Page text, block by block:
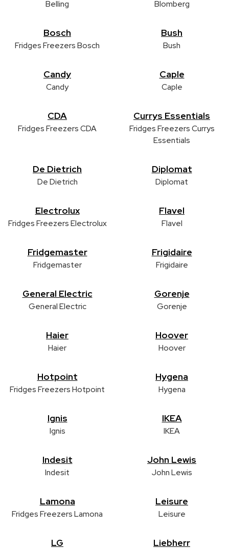
Belling Blomberg
Bosch
Fridges Freezers Bosch
Bush
Bush
Candy
Candy
Caple
Caple
CDA
Fridges Freezers CDA
Currys Essentials
Fridges Freezers Currys
Essentials
De Dietrich
De Dietrich
Diplomat
Diplomat
Electrolux
Fridges Freezers Electrolux
Flavel
Flavel
Fridgemaster
Fridgemaster
Frigidaire
Frigidaire
General Electric
General Electric
Gorenje
Gorenje
Haier
Haier
Hoover
Hoover
Hotpoint
Fridges Freezers Hotpoint
Hygena
Hygena
Ignis
Ignis
IKEA
IKEA
Indesit
Indesit
John Lewis
John Lewis
Lamona
Fridges Freezers Lamona
Leisure
Leisure
LG Liebherr